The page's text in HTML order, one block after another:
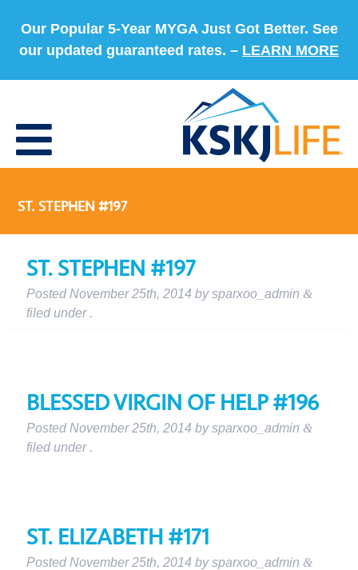
Our Popular 5-Year MYGA Just Got Better. See
our updated guaranteed rates. – LEARN MORE
ST. STEPHEN #197
ST. STEPHEN #197
Posted November 25th, 2014 bysparxoo_admin &
filed under .
BLESSED VIRGIN OF HELP #196
Posted November 25th, 2014 bysparxoo_admin &
filed under .
ST. ELIZABETH #171
Posted November 25th, 2014 bysparxoo_admin &